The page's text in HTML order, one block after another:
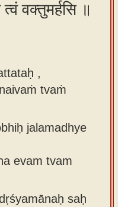
वक्तुमर्हसि ॥
,
tvaṁ
jalamadhye
evam tvam
saḥ